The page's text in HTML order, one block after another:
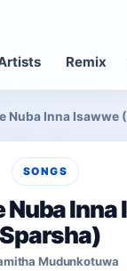
Remix
Nuba Inna Isawwe
SONGS
Nuba Inna
Mudunkotuwa